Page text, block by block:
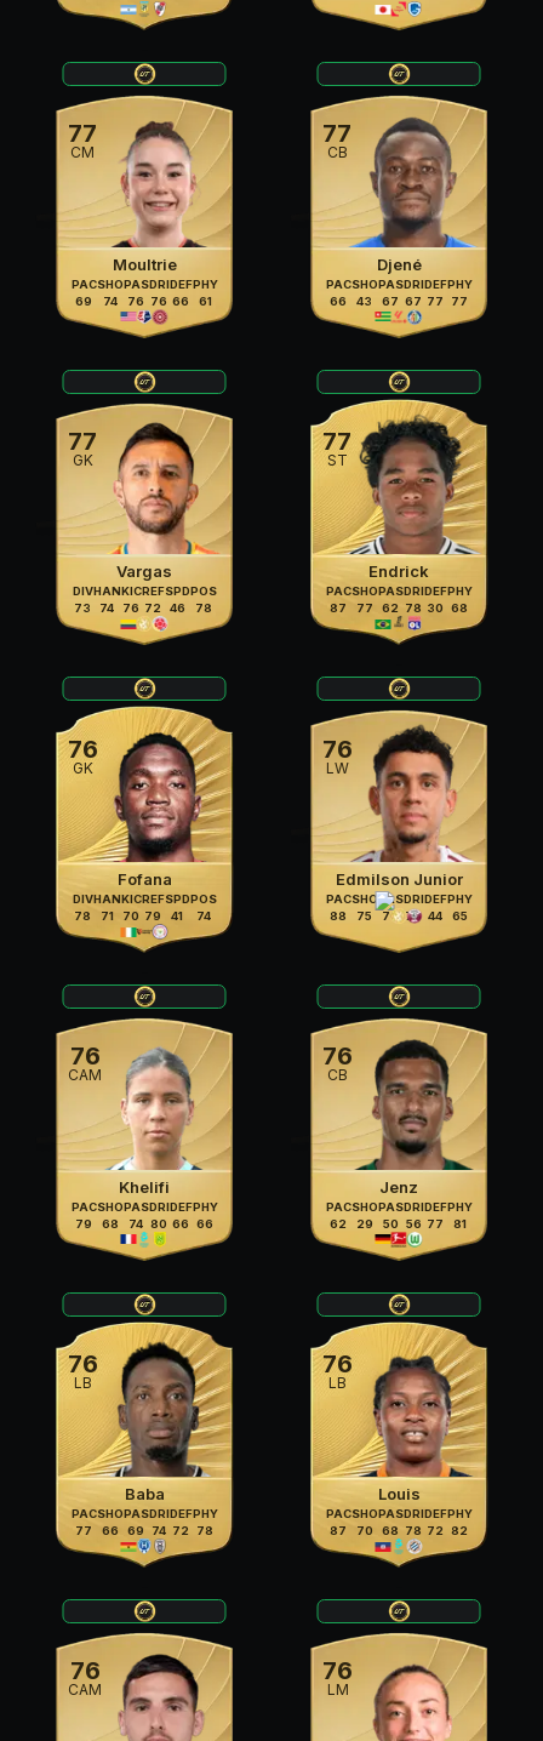
77
CM
Moultrie
PAC
69
SHO
74
PAS
76
DRI
76
DEF
66
PHY
61
77
CB
Djené
PAC
66
SHO
43
PAS
67
DRI
67
DEF
77
PHY
77
77
GK
Vargas
DIV
73
HAN
74
KIC
76
REF
72
SPD
46
POS
78
77
ST
Endrick
PAC
87
SHO
77
PAS
62
DRI
78
DEF
30
PHY
68
76
GK
Fofana
DIV
78
HAN
71
KIC
70
REF
79
SPD
41
POS
74
76
LW
Edmilson Junior
PAC
88
SHO
75
PAS
70
DRI
79
DEF
44
PHY
65
76
CAM
Khelifi
PAC
79
SHO
68
PAS
74
DRI
80
DEF
66
PHY
66
76
CB
Jenz
PAC
62
SHO
29
PAS
50
DRI
56
DEF
77
PHY
81
76
LB
Baba
PAC
77
SHO
66
PAS
69
DRI
74
DEF
72
PHY
78
76
LB
Louis
PAC
87
SHO
70
PAS
68
DRI
78
DEF
72
PHY
82
76
CAM
76
LM